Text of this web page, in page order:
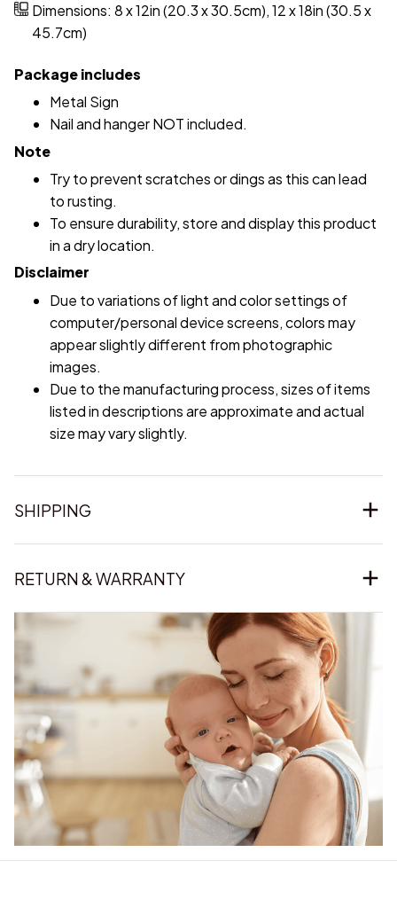
Dimensions: 8 x 12in (20.3 x 30.5cm), 12 x 18in (30.5 x
45.7cm)
Package includes
Metal Sign
Nail and hanger NOT included.
Note
Try to prevent scratches or dings as this can lead
to rusting.
To ensure durability, store and display this product
in a dry location.
Disclaimer
Due to variations of light and color settings of
computer/personal device screens, colors may
appear slightly different from photographic
images.
Due to the manufacturing process, sizes of items
listed in descriptions are approximate and actual
size may vary slightly.
SHIPPING
RETURN & WARRANTY